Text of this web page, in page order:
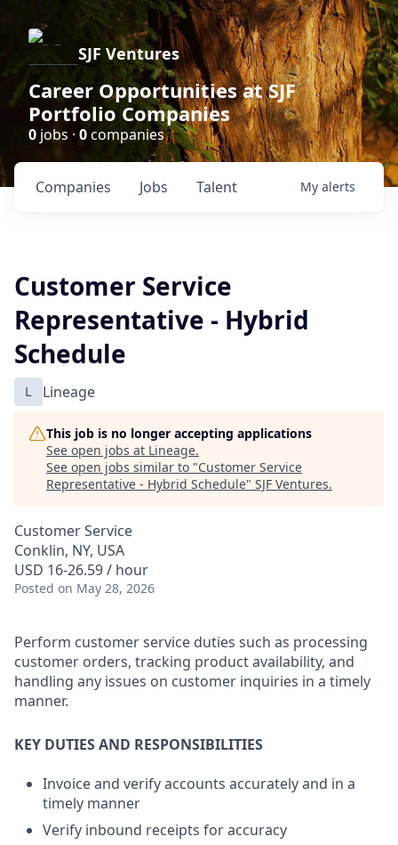
SJF Ventures
Career Opportunities at SJF
Portfolio Companies
0 jobs · 0companies
Jobs
Companies Talent My alerts
Customer Service
Representative - Hybrid
Schedule
L Lineage
This job is no longer accepting applications
See open jobs at Lineage.
See open jobs similar to "Customer Service
Representative - Hybrid Schedule" SJF Ventures.
Customer Service
Conklin, NY, USA
USD 16-26.59 / hour
Posted on May 28, 2026
Perform customer service duties such as processing
customer orders, tracking product availability, and
handling any issues on customer inquiries in a timely
manner.
KEY DUTIES AND RESPONSIBILITIES
Invoice and verify accounts accurately and in a
timely manner
Verify inbound receipts for accuracy